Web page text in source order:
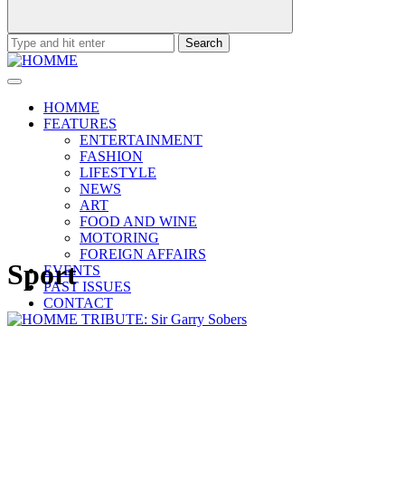
Search
for:
HOMME
FEATURES
ENTERTAINMENT
FASHION
LIFESTYLE
NEWS
ART
FOOD AND WINE
MOTORING
FOREIGN AFFAIRS
EVENTS
PAST ISSUES
CONTACT
Sport